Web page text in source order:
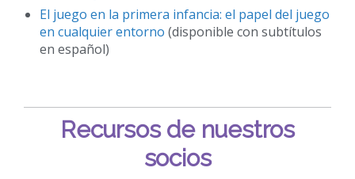
El juego en la primera infancia: el papel del juego
en cualquier entorno (disponible con subtítulos
en español)
Recursos de nuestros
socios